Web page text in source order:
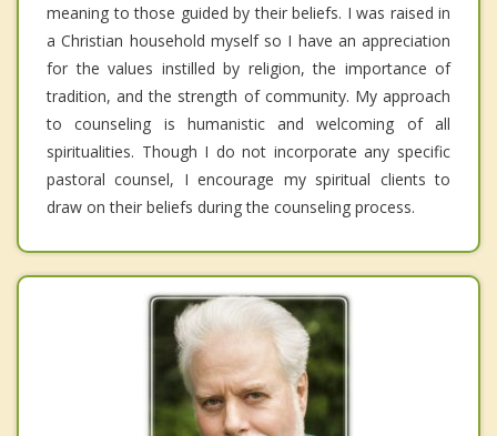
meaning to those guided by their beliefs. I was raised in
a Christian household myself so I have an appreciation
for the values instilled by religion, the importance of
tradition, and the strength of community. My approach
to counseling is humanistic and welcoming of all
spiritualities. Though I do not incorporate any specific
pastoral counsel, I encourage my spiritual clients to
draw on their beliefs during the counseling process.